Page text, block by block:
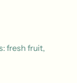
fresh fruit,